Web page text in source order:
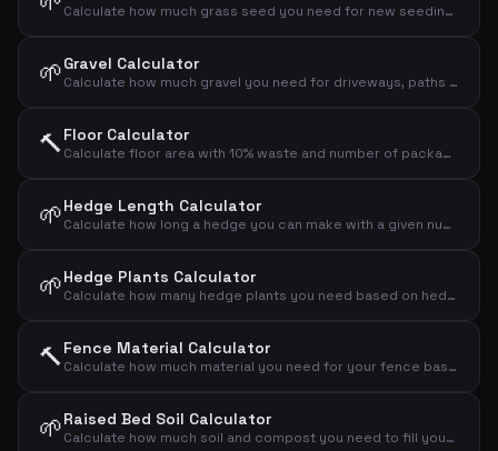
Calculate how much grass seed you need for new seeding or overseeding your lawn
🌱Gravel Calculator
Calculate how much gravel you need for driveways, paths and drainage layers
🔨Floor Calculator
Calculate floor area with 10% waste and number of packages
🌱Hedge Length Calculator
Calculate how long a hedge you can make with a given number of plants and spacing
🌱Hedge Plants Calculator
Calculate how many hedge plants you need based on hedge length and plant spacing
🔨Fence Material Calculator
Calculate how much material you need for your fence based on length and height
🌱Raised Bed Soil Calculator
Calculate how much soil and compost you need to fill your raised bed